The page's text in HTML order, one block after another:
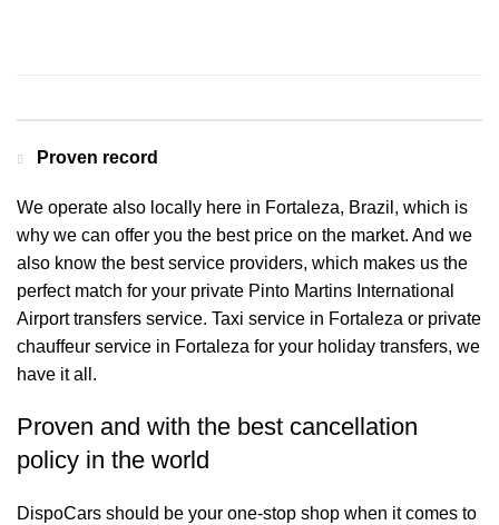
Proven record
We operate also locally here in Fortaleza, Brazil, which is
why we can offer you the best price on the market. And we
also know the best service providers, which makes us the
perfect match for your private Pinto Martins International
Airport transfers service. Taxi service in Fortaleza or private
chauffeur service in Fortaleza for your holiday transfers, we
have it all.
Proven and with the best cancellation
policy in the world
DispoCars should be your one-stop shop when it comes to